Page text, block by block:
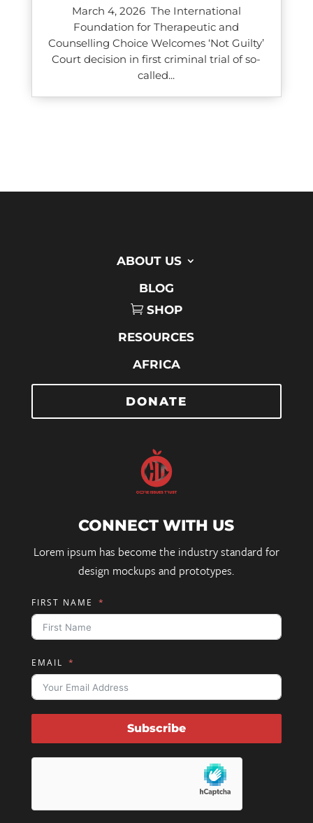
March 4, 2026 The International
Foundation for Therapeutic and
Counselling Choice Welcomes ‘Not Guilty’
Court decision in first criminal trial of so-
called...
ABOUT US
BLOG
SHOP
RESOURCES
AFRICA
DONATE
CONNECT WITH US
Lorem ipsum has become the industry standard for
design mockups and prototypes.
FIRST NAME
EMAIL
Subscribe